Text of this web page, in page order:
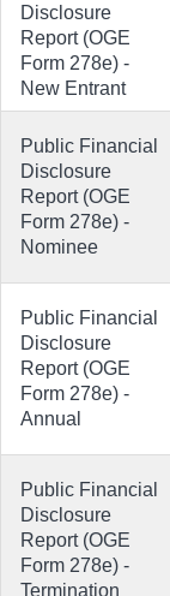
Disclosure
Report (OGE
Form 278e) -
New Entrant
Public Financial
Disclosure
Report (OGE
Form 278e) -
Nominee
Public Financial
Disclosure
Report (OGE
Form 278e) -
Annual
Public Financial
Disclosure
Report (OGE
Form 278e) -
Termination